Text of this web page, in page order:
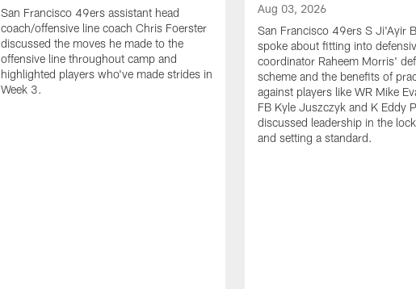
San Francisco 49ers assistant head
coach/offensive line coach Chris Foerster
discussed the moves he made to the
offensive line throughout camp and
highlighted players who've made strides in
Week 3.
Aug 03, 2026
San Francisco 49ers S Ji'Ayir
spoke about fitting into
coordinator Raheem Morris'
scheme and the benefits of
against players like WR Mike
FB Kyle Juszczyk and K Eddy
discussed leadership in the
and setting a standard.